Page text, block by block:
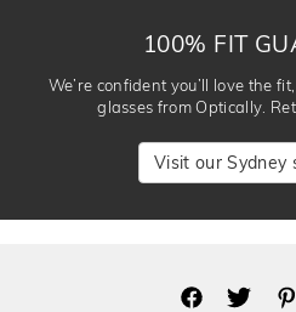
100% FIT
We’re confident you’ll love the
glasses from Optically.
Visit our Sydney